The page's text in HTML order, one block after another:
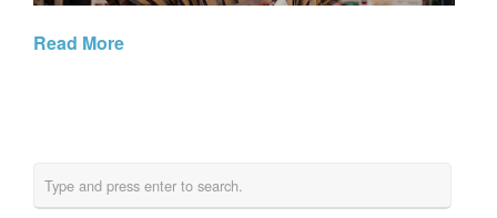
Read More